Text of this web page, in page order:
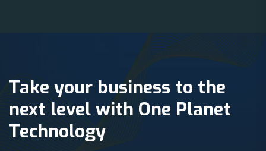
Take your business to the
next level with One Planet
Technology